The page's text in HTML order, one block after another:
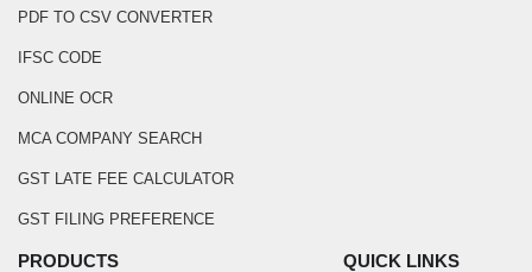
PDF TO CSV CONVERTER
IFSC CODE
ONLINE OCR
MCA COMPANY SEARCH
GST LATE FEE CALCULATOR
GST FILING PREFERENCE
PRODUCTS QUICK LINKS